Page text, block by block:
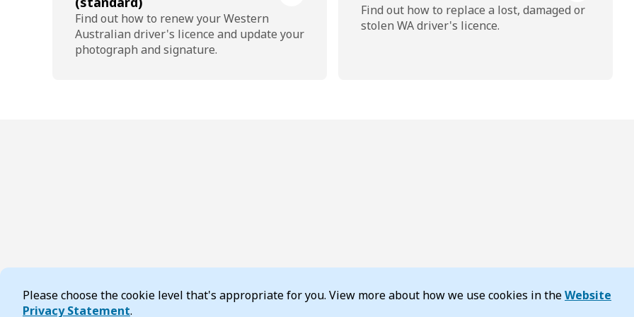
Please choose the cookie level that's appropriate for you. View more about how we use cookies in theWebsite
Privacy Statement.
Find out how to renew your Western
Australian driver's licence and update your
photograph and signature.
Find out how to replace a lost, damaged or
stolen WA driver's licence.